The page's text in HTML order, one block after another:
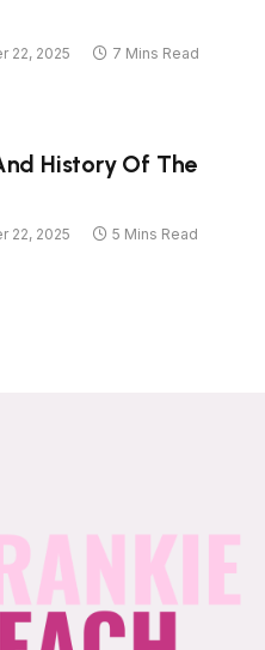
22, 2025
7 Mins Read
History Of The
22, 2025
5 Mins Read